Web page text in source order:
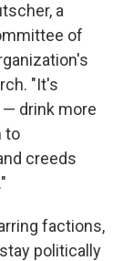
a
of
"It's
drink more
to
creeds
factions,
politically